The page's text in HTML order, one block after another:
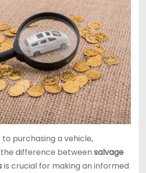
purchasing a vehicle,
difference between salvage
is crucial for making an informed